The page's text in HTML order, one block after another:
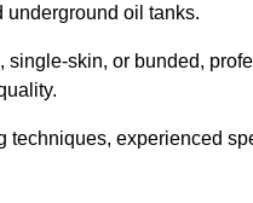
underground oil tanks.
skin, or bunded,
techniques, experienced